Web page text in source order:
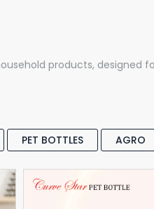
products, designed
PET BOTTLES AGRO